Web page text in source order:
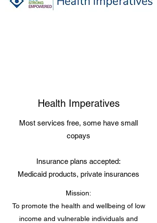
Health Imperatives
Most services free, some have small
copays
Insurance plans accepted:
Medicaid products, private insurances
Mission:
To promote the health and wellbeing of low
income and vulnerable individuals and